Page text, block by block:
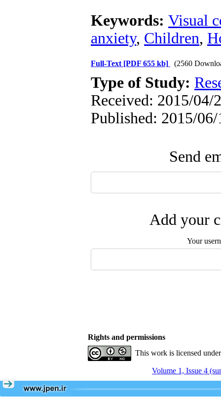
Keywords: Visual
anxiety, Children,
Full-Text [PDF 655 kb] (2560
Type of Study:
Received: 2015/04/
Published: 2015/06/
Send
Add your
Your
Rights and permissions
This work is licensed
Volume 1, Issue 4